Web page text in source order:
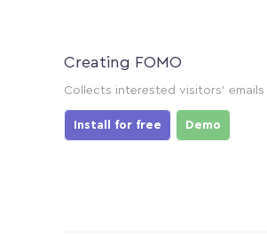
Creating FOMO
Collects interested visitors' emails
Install for free Demo